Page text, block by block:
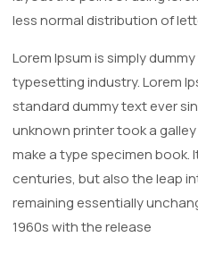
less normal distribution of
Lorem Ipsum is simply
typesetting industry. Lorem
standard dummy text ever
unknown printer took a
make a type specimen book.
centuries, but also the leap
remaining essentially
1960s with the release